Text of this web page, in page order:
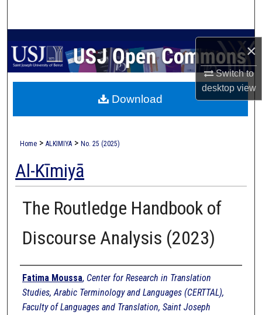
×
Switch to
desktopview
My Account
About
Home > ALKIMIYA > No. 25 (2025)
Al-Kīmiyā
The Routledge Handbook of
Discourse Analysis (2023)
Authors
Fatima Moussa, Center for Research in Translation
Studies, Arabic Terminology and Languages (CERTTAL),
Faculty of Languages and Translation, Saint Joseph
Download